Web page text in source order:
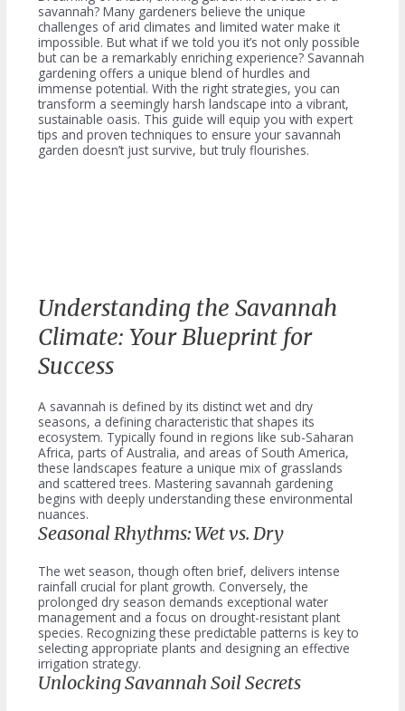
savannah? Many gardeners believe the unique
challenges of arid climates and limited water make it
impossible. But what if we told you it’s not only possible
but can be a remarkably enriching experience? Savannah
gardening offers a unique blend of hurdles and
immense potential. With the right strategies, you can
transform a seemingly harsh landscape into a vibrant,
sustainable oasis. This guide will equip you with expert
tips and proven techniques to ensure your savannah
garden doesn’t just survive, but truly flourishes.
Understanding the Savannah
Climate: Your Blueprint for
Success
A savannah is defined by its distinct wet and dry
seasons, a defining characteristic that shapes its
ecosystem. Typically found in regions like sub-Saharan
Africa, parts of Australia, and areas of South America,
these landscapes feature a unique mix of grasslands
and scattered trees. Mastering savannah gardening
begins with deeply understanding these environmental
nuances.
Seasonal Rhythms: Wet vs. Dry
The wet season, though often brief, delivers intense
rainfall crucial for plant growth. Conversely, the
prolonged dry season demands exceptional water
management and a focus on drought-resistant plant
species. Recognizing these predictable patterns is key to
selecting appropriate plants and designing an effective
irrigation strategy.
Unlocking Savannah Soil Secrets